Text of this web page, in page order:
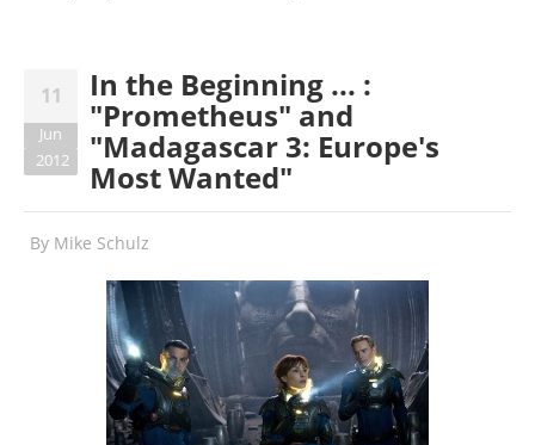
11
Jun
2012
In the Beginning ... :
"Prometheus" and
"Madagascar 3: Europe's
Most Wanted"
By Mike Schulz